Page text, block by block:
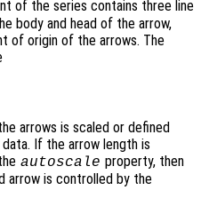
of the series contains three line
body and head of the arrow,
of origin of the arrows. The
arrows is scaled or defined
data. If the arrow length is
autoscale property, then
arrow is controlled by the